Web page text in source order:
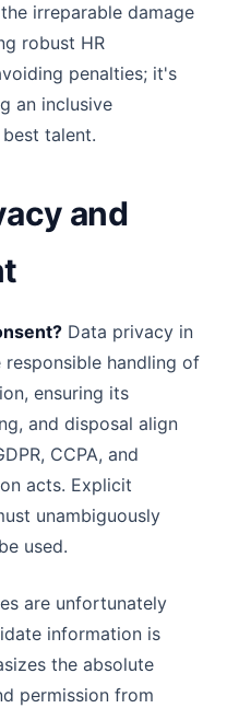
irreparable damage
robust HR
penalties; it's
an inclusive
talent.
and
Data privacy in
handling of
ensuring its
and disposal align
CCPA, and
acts. Explicit
unambiguously
used.
are unfortunately
information is
the absolute
permission from